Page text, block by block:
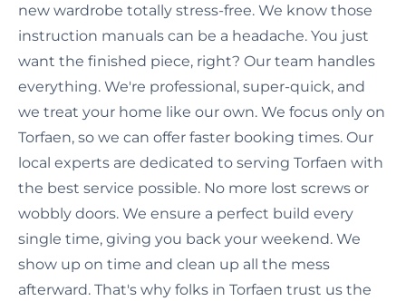
new wardrobe totally stress-free. We know those
instruction manuals can be a headache. You just
want the finished piece, right? Our team handles
everything. We're professional, super-quick, and
we treat your home like our own. We focus only on
Torfaen, so we can offer faster booking times. Our
local experts are dedicated to serving Torfaen with
the best service possible. No more lost screws or
wobbly doors. We ensure a perfect build every
single time, giving you back your weekend. We
show up on time and clean up all the mess
afterward. That's why folks in Torfaen trust us the